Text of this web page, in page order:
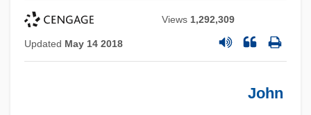
Views 1,292,309
Updated May 14 2018
John